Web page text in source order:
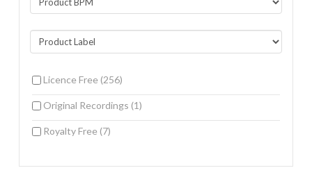
Licence Free (256)
Original Recordings (1)
Royalty Free (7)